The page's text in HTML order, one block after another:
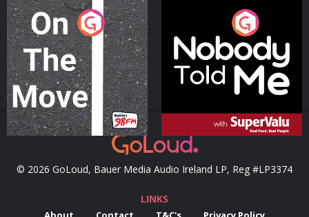
On The Move
Podcast Series
Nobody Told Me
Podcast Series
© 2026 GoLoud, Bauer Media Audio Ireland LP, Reg #LP3374
LINKS